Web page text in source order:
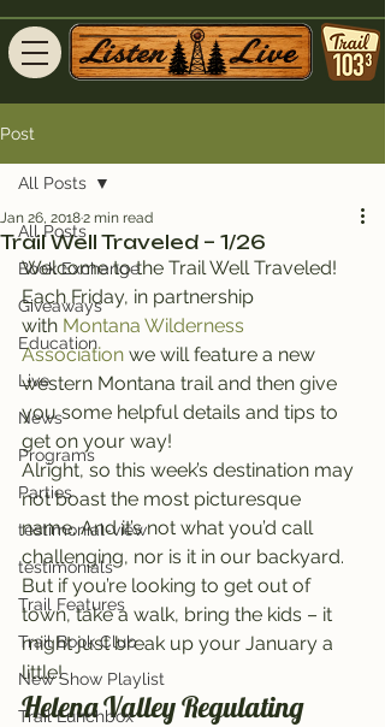
Post
All Posts
Book Exchange
Giveaways
Education
Live
News
Programs
Parties
testimonial-view
testimonials
Trail Features
Trail Book Club
New Show Playlist
Trail Lunchbox
All Posts
Trail Well Traveled – 1/26
Jan 26, 20182 min read
Welcome to the Trail Well Traveled!
Each Friday, in partnership
with Montana Wilderness
Association we will feature a new
western Montana trail and then give
you some helpful details and tips to
get on your way!
Alright, so this week’s destination may
not boast the most picturesque
name. And it’s not what you’d call
challenging, nor is it in our backyard.
But if you’re looking to get out of
town, take a walk, bring the kids – it
might just break up your January a
little!
Helena Valley Regulating